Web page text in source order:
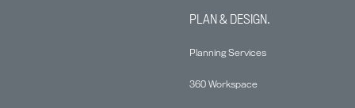
PLAN & DESIGN.
Planning Services
360 Workspace